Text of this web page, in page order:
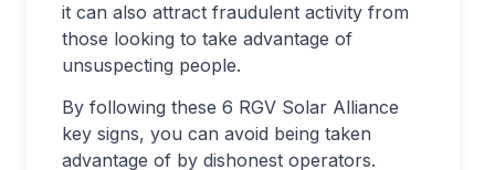
it can also attract fraudulent activity from
those looking to take advantage of
unsuspecting people.
By following these 6 RGV Solar Alliance
key signs, you can avoid being taken
advantage of by dishonest operators.